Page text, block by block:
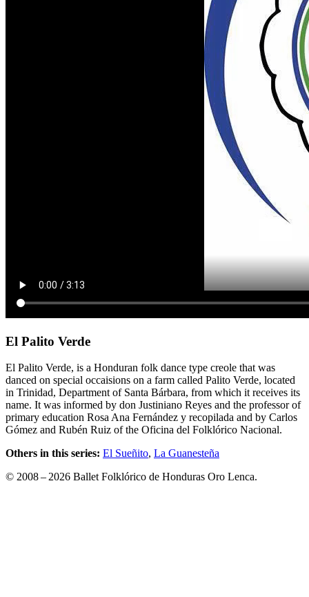
El Palito Verde
El Palito Verde, is a Honduran folk dance type creole that was
danced on special occaisions on a farm called Palito Verde, located
in Trinidad, Department of Santa Bárbara, from which it receives its
name. It was informed by don Justiniano Reyes and the professor of
primary education Rosa Ana Fernández y recopilada and by Carlos
Gómez and Rubén Ruiz of the Oficina del Folklórico Nacional.
Others in this series: El Sueñito, La Guanesteña
© 2008 – 2026 Ballet Folklórico de Honduras Oro Lenca.